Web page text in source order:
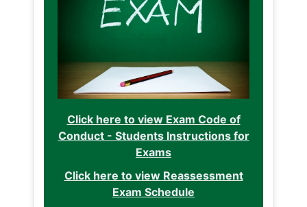
Click here to view Exam Code of
Conduct - Students Instructions for
Exams
Click here to view Reassessment
Exam Schedule